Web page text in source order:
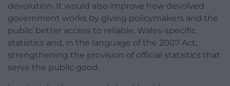
devolution. It would also improve how devolved
government works by giving policymakers and the
public better access to reliable, Wales-specific
statistics and, in the language of the 2007 Act,
strengthening the provision of official statistics that
serve the public good.